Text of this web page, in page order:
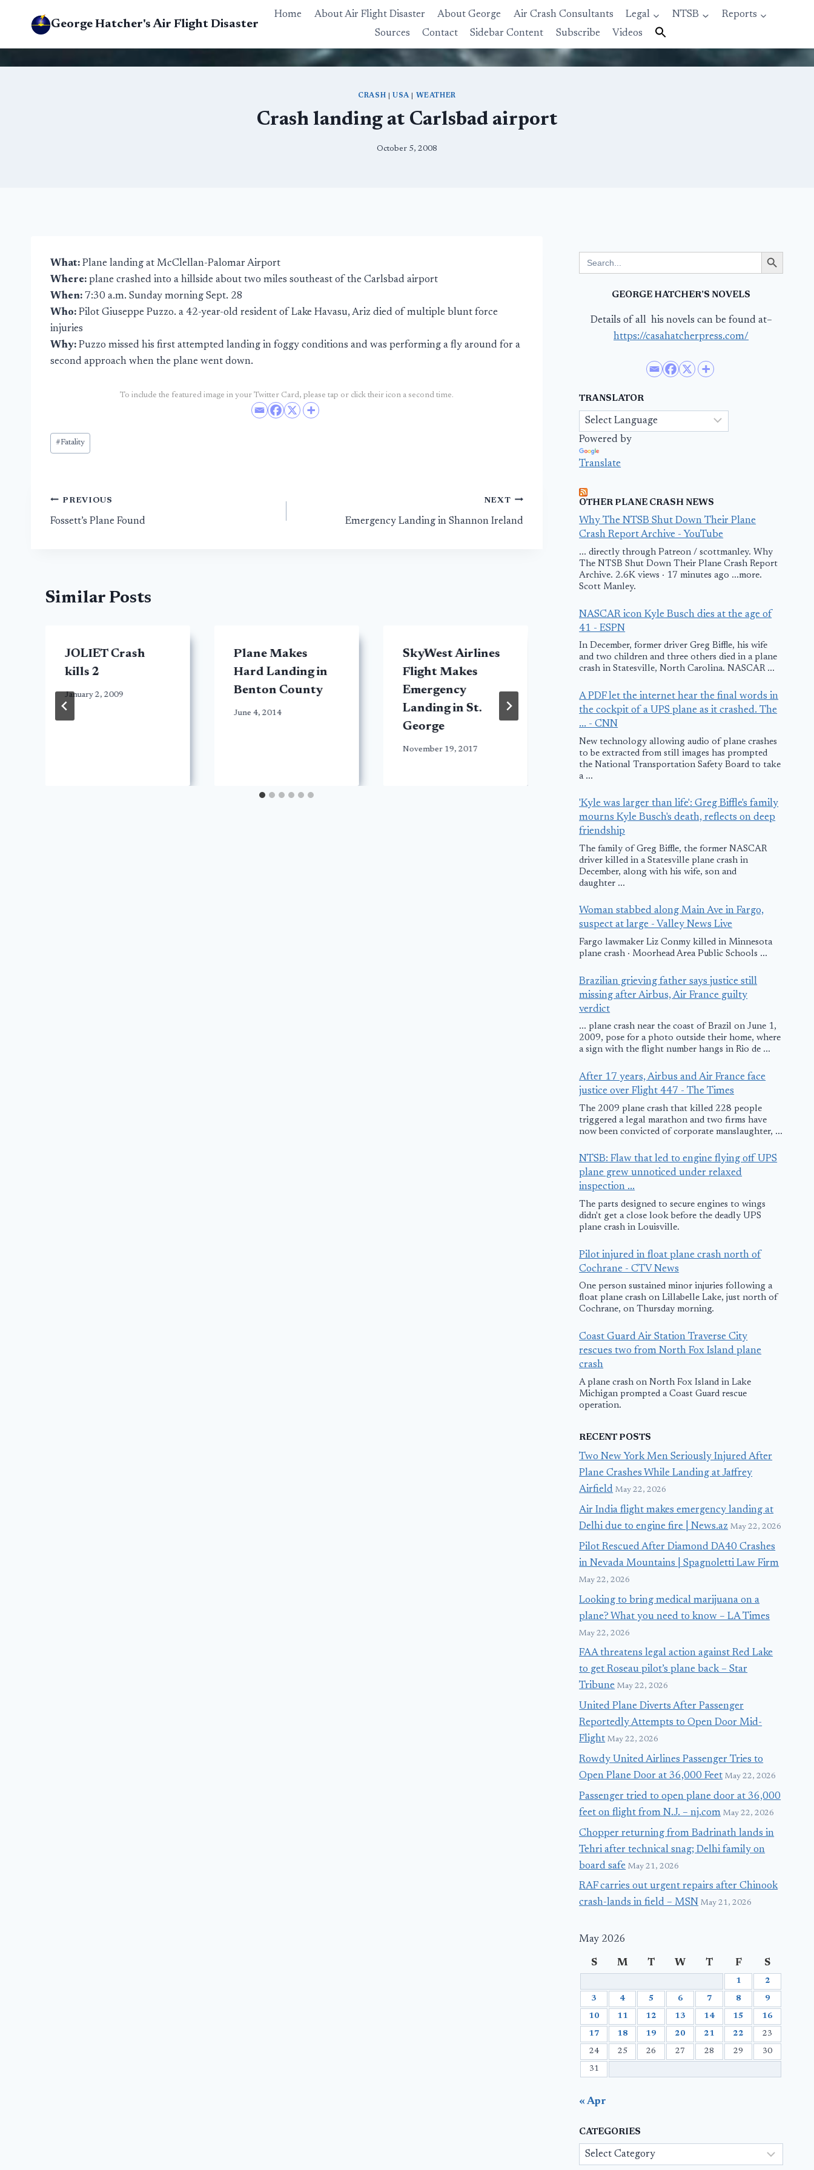
George Hatcher's Air Flight Disaster
Home About Air Flight Disaster About George Air Crash Consultants Legal NTSB
Reports
Sources
Contact Sidebar Content Subscribe Videos
CRASH USA| WEATHER
Crash landing at Carlsbad airport
October 5, 2008
What: Plane landing at McClellan-Palomar Airport
Where: plane crashed into a hillside about two miles southeast of the Carlsbad airport
When: 7:30 a.m. Sunday morning Sept. 28
Who: Pilot Giuseppe Puzzo. a 42-year-old resident of Lake Havasu, Ariz died of multiple blunt force
injuries
Why: Puzzo missed his first attempted landing in foggy conditions and was performing a fly around for a
second approach when the plane went down.
To include the featured image in your Twitter Card, please tap or click their icon a second time.
Post
Tags:
#Fatality
Post
navigation
PREVIOUS
Fossett’s Plane Found
NEXT
Emergency Landing in Shannon Ireland
Similar Posts
JOLIET Crash
kills 2
January 2, 2009
Plane Makes
Hard Landing in
Benton County
June 4, 2014
SkyWest Airlines
Flight Makes
Emergency
Landing in St.
George
November 19, 2017
MN: Pilot
Rescued from
Burning Plane
October 6, 2009
LOT Polish
Airlines
Makes
Landing at
March 28, 2018
for:
Search Button
GEORGE HATCHER’S NOVELS
Details of all his novels can be found at–
https://casahatcherpress.com/
TRANSLATOR
Powered by
Translate
OTHER PLANE CRASH NEWS
Why The NTSB Shut Down Their Plane
Crash Report Archive - YouTube
... directly through Patreon / scottmanley. Why
The NTSB Shut Down Their Plane Crash Report
Archive. 2.6K views · 17 minutes ago ...more.
Scott Manley.
NASCAR icon Kyle Busch dies at the age of
41 - ESPN
In December, former driver Greg Biffle, his wife
and two children and three others died in a plane
crash in Statesville, North Carolina. NASCAR ...
A PDF let the internet hear the final words in
the cockpit of a UPS plane as it crashed. The
... - CNN
New technology allowing audio of plane crashes
to be extracted from still images has prompted
the National Transportation Safety Board to take
a ...
'Kyle was larger than life': Greg Biffle's family
mourns Kyle Busch's death, reflects on deep
friendship
The family of Greg Biffle, the former NASCAR
driver killed in a Statesville plane crash in
December, along with his wife, son and
daughter ...
Woman stabbed along Main Ave in Fargo,
suspect at large - Valley News Live
Fargo lawmaker Liz Conmy killed in Minnesota
plane crash · Moorhead Area Public Schools ...
Brazilian grieving father says justice still
missing after Airbus, Air France guilty
verdict
... plane crash near the coast of Brazil on June 1,
2009, pose for a photo outside their home, where
a sign with the flight number hangs in Rio de ...
After 17 years, Airbus and Air France face
justice over Flight 447 - The Times
The 2009 plane crash that killed 228 people
triggered a legal marathon and two firms have
now been convicted of corporate manslaughter, ...
NTSB: Flaw that led to engine flying off UPS
plane grew unnoticed under relaxed
inspection ...
The parts designed to secure engines to wings
didn't get a close look before the deadly UPS
plane crash in Louisville.
Pilot injured in float plane crash north of
Cochrane - CTV News
One person sustained minor injuries following a
float plane crash on Lillabelle Lake, just north of
Cochrane, on Thursday morning.
Coast Guard Air Station Traverse City
rescues two from North Fox Island plane
crash
A plane crash on North Fox Island in Lake
Michigan prompted a Coast Guard rescue
operation.
RECENT POSTS
Two New York Men Seriously Injured After
Plane Crashes While Landing at Jaffrey
Airfield May 22, 2026
Air India flight makes emergency landing at
Delhi due to engine fire | News.az May 22, 2026
Pilot Rescued After Diamond DA40 Crashes
in Nevada Mountains | Spagnoletti Law Firm
May 22, 2026
Looking to bring medical marijuana on a
plane? What you need to know – LA Times
May 22, 2026
FAA threatens legal action against Red Lake
to get Roseau pilot’s plane back – Star
Tribune May 22, 2026
United Plane Diverts After Passenger
Reportedly Attempts to Open Door Mid-
Flight May 22, 2026
Rowdy United Airlines Passenger Tries to
Open Plane Door at 36,000 Feet May 22, 2026
Passenger tried to open plane door at 36,000
feet on flight from N.J. – nj.com May 22, 2026
Chopper returning from Badrinath lands in
Tehri after technical snag; Delhi family on
board safe May 21, 2026
RAF carries out urgent repairs after Chinook
crash-lands in field – MSN May 21, 2026
May 2026
S M T W T F S
1 2
3 4 5 6 7 8 9
10 11 12 13 14 15 16
17 18 19 20 21 22 23
24 25 26 27 28 29 30
31
« Apr
CATEGORIES
Categories